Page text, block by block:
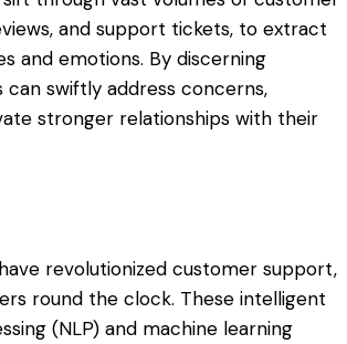
and support tickets, to extract
and emotions. By discerning
swiftly address concerns,
stronger relationships with their
revolutionized customer support,
round the clock. These intelligent
(NLP) and machine learning